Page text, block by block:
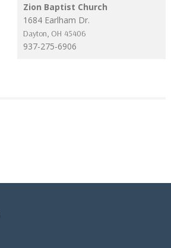
Zion Baptist Church
1684 Earlham Dr.
Dayton OH 45406
937-275-6906